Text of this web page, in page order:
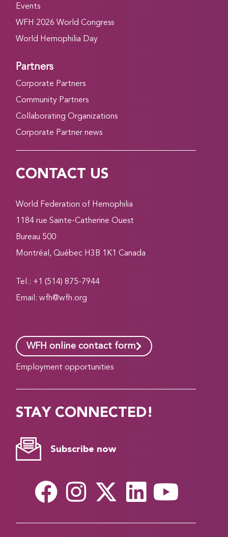
Events
WFH 2026 World Congress
World Hemophilia Day
Partners
Corporate Partners
Community Partners
Collaborating Organizations
Corporate Partner news
CONTACT US
World Federation of Hemophilia
1184 rue Sainte-Catherine Ouest
Bureau 500
Montréal, Québec H3B 1K1 Canada
Tel.: +1 (514) 875-7944
Email:wfh@wfh.org
WFH online contact form
Employment opportunities
STAY CONNECTED!
Subscribe now